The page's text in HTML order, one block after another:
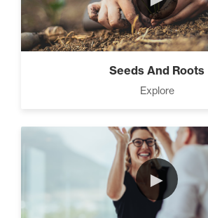
Seeds And Roots
Explore
►